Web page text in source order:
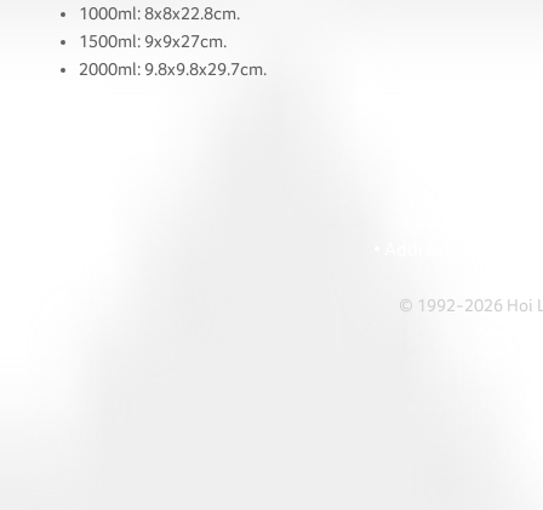
1000ml: 8x8x22.8cm.
1500ml: 9x9x27cm.
2000ml: 9.8x9.8x29.7cm.
© 1992-2026 Hoi